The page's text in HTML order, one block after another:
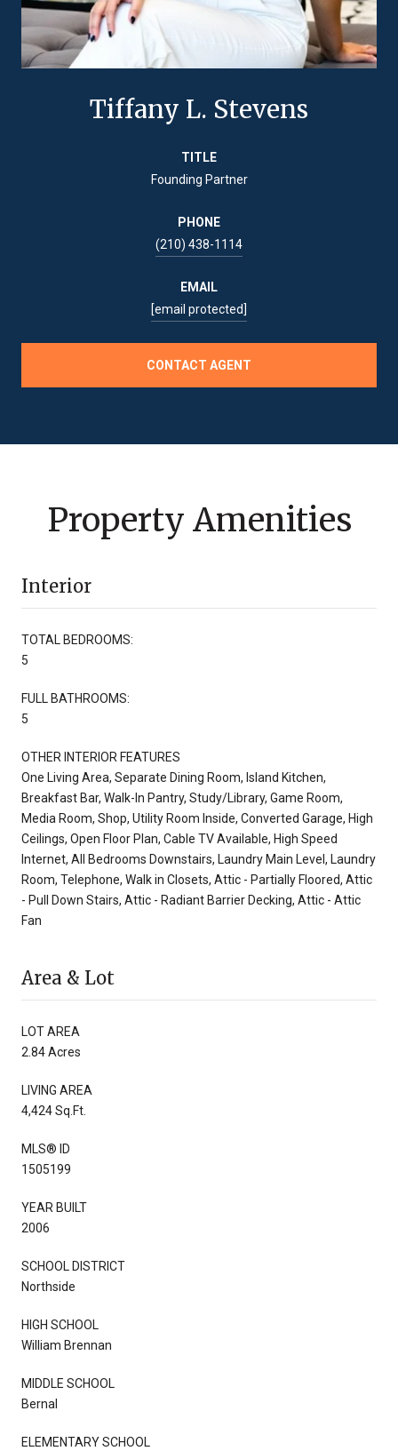
Tiffany L. Stevens
TITLE
Founding Partner
PHONE
(210) 438-1114
EMAIL
[email protected]
CONTACT AGENT
Property Amenities
Interior
TOTAL BEDROOMS:
5
FULL BATHROOMS:
5
OTHER INTERIOR FEATURES
One Living Area, Separate Dining Room, Island Kitchen,
Breakfast Bar, Walk-In Pantry, Study/Library, Game Room,
Media Room, Shop, Utility Room Inside, Converted Garage, High
Ceilings, Open Floor Plan, Cable TV Available, High Speed
Internet, All Bedrooms Downstairs, Laundry Main Level, Laundry
Room, Telephone, Walk in Closets, Attic - Partially Floored, Attic
- Pull Down Stairs, Attic - Radiant Barrier Decking, Attic - Attic
Fan
Area & Lot
LOT AREA
2.84 Acres
LIVING AREA
4,424 Sq.Ft.
MLS® ID
1505199
YEAR BUILT
2006
SCHOOL DISTRICT
Northside
HIGH SCHOOL
William Brennan
MIDDLE SCHOOL
Bernal
ELEMENTARY SCHOOL